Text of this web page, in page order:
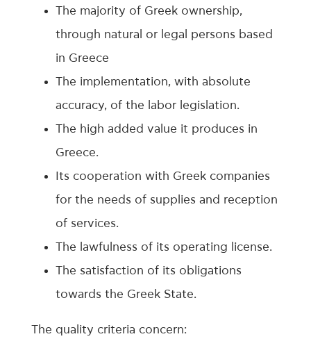
The majority of Greek ownership,
through natural or legal persons based
in Greece
The implementation, with absolute
accuracy, of the labor legislation.
The high added value it produces in
Greece.
Its cooperation with Greek companies
for the needs of supplies and reception
of services.
The lawfulness of its operating license.
The satisfaction of its obligations
towards the Greek State.
The quality criteria concern: